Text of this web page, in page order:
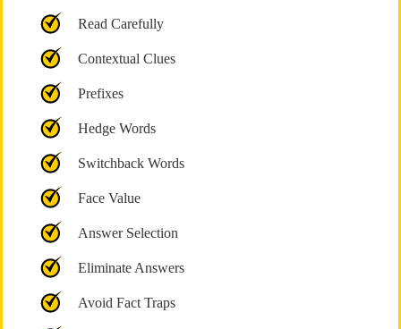
Read Carefully
Contextual Clues
Prefixes
Hedge Words
Switchback Words
Face Value
Answer Selection
Eliminate Answers
Avoid Fact Traps